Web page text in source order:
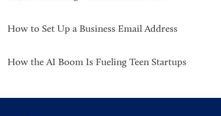
How to Set Up a Business Email Address
How the AI Boom Is Fueling Teen Startups